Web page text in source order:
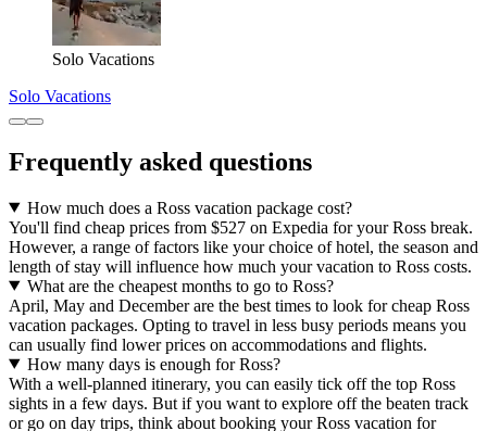
Solo Vacations
Solo Vacations
Frequently asked questions
How much does a Ross vacation package cost?
You'll find cheap prices from $527 on Expedia for your Ross break.
However, a range of factors like your choice of hotel, the season and
length of stay will influence how much your vacation to Ross costs.
What are the cheapest months to go to Ross?
April, May and December are the best times to look for cheap Ross
vacation packages. Opting to travel in less busy periods means you
can usually find lower prices on accommodations and flights.
How many days is enough for Ross?
With a well-planned itinerary, you can easily tick off the top Ross
sights in a few days. But if you want to explore off the beaten track
or go on day trips, think about booking your Ross vacation for